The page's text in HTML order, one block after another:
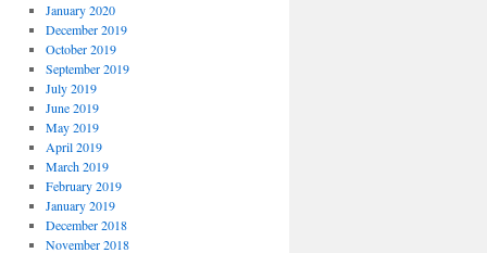
January 2020
December 2019
October 2019
September 2019
July 2019
June 2019
May 2019
April 2019
March 2019
February 2019
January 2019
December 2018
November 2018